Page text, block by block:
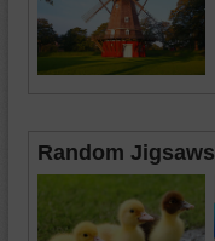
Random Jigsaws